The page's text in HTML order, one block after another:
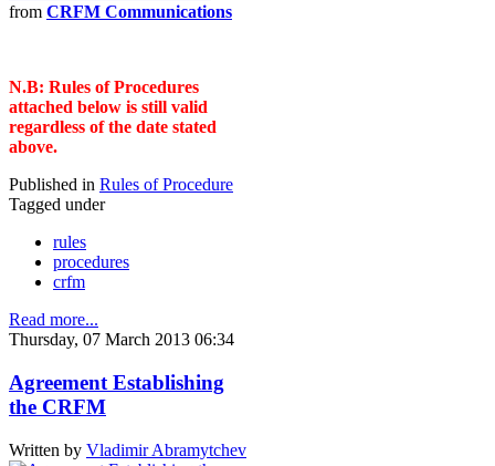
from CRFM Communications
N.B: Rules of Procedures
attached below is still valid
regardless of the date stated
above.
Published in Rules of Procedure
Tagged under
rules
procedures
crfm
Read more...
Thursday, 07 March 2013 06:34
Agreement Establishing
the CRFM
Written by Vladimir Abramytchev